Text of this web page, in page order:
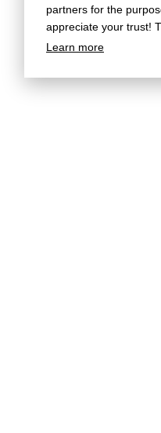
partners for the
appreciate your trust!
Learn more